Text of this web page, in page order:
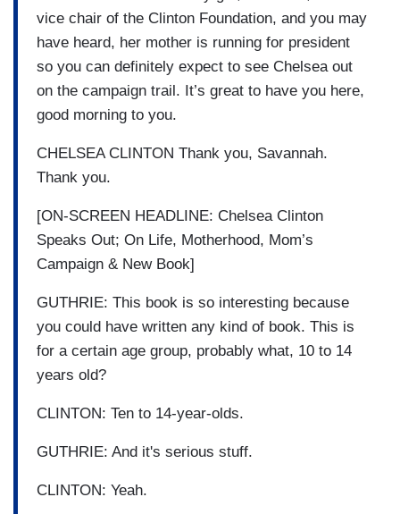
vice chair of the Clinton Foundation, and you may
have heard, her mother is running for president
so you can definitely expect to see Chelsea out
on the campaign trail. It’s great to have you here,
good morning to you.
CHELSEA CLINTON Thank you, Savannah.
Thank you.
[ON-SCREEN HEADLINE: Chelsea Clinton
Speaks Out; On Life, Motherhood, Mom’s
Campaign & New Book]
GUTHRIE: This book is so interesting because
you could have written any kind of book. This is
for a certain age group, probably what, 10 to 14
years old?
CLINTON: Ten to 14-year-olds.
GUTHRIE: And it's serious stuff.
CLINTON: Yeah.